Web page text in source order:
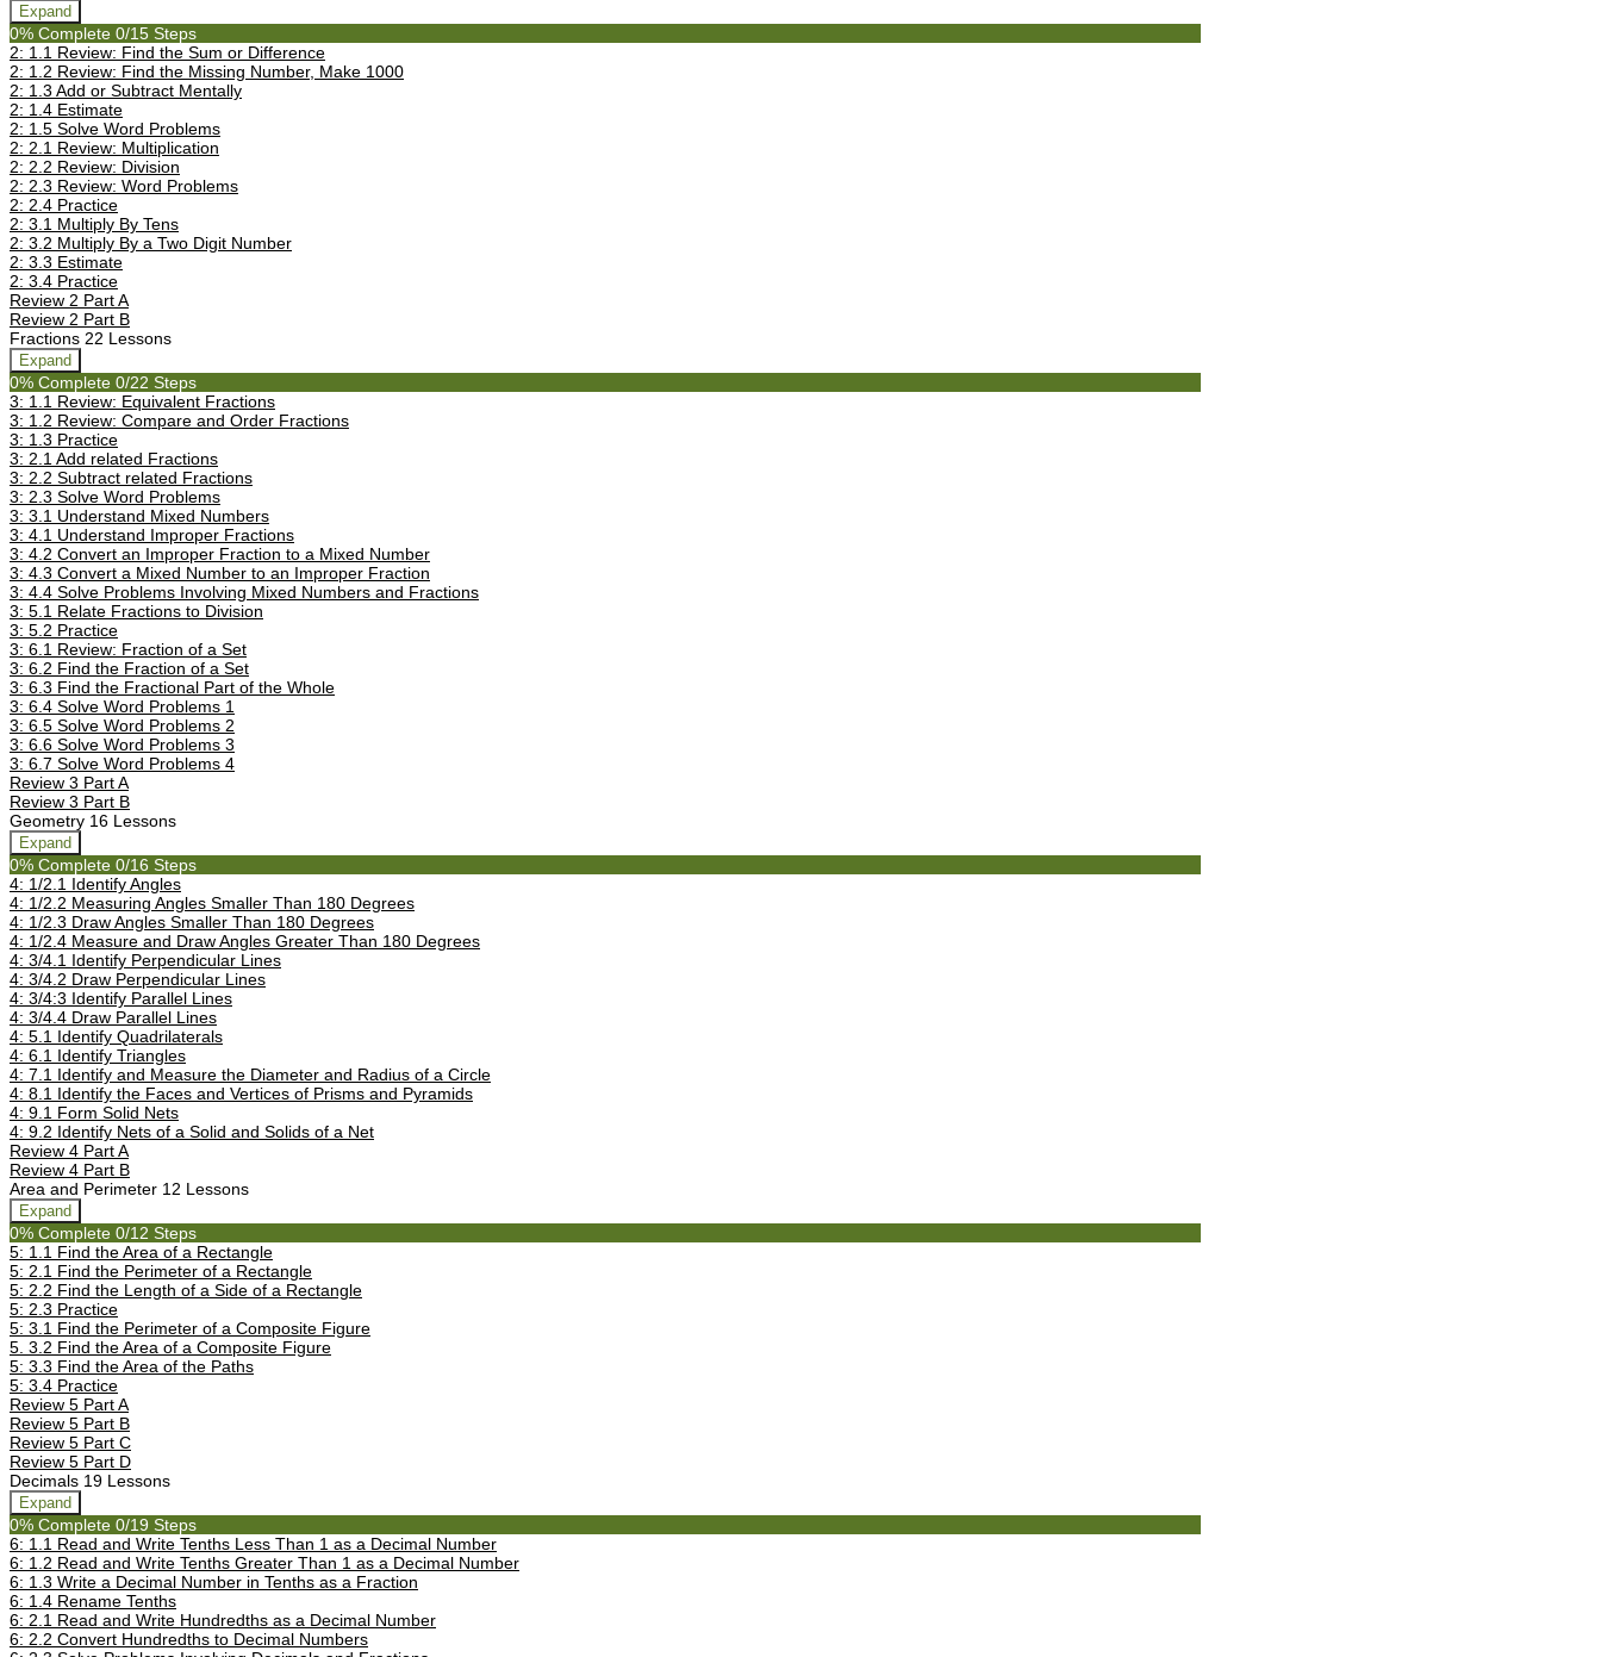
Expand
0% Complete 0/15 Steps
2: 1.1 Review: Find the Sum or Difference
2: 1.2 Review: Find the Missing Number, Make 1000
2: 1.3 Add or Subtract Mentally
2: 1.4 Estimate
2: 1.5 Solve Word Problems
2: 2.1 Review: Multiplication
2: 2.2 Review: Division
2: 2.3 Review: Word Problems
2: 2.4 Practice
2: 3.1 Multiply By Tens
2: 3.2 Multiply By a Two Digit Number
2: 3.3 Estimate
2: 3.4 Practice
Review 2 Part A
Review 2 Part B
Fractions 22 Lessons
Expand
0% Complete 0/22 Steps
3: 1.1 Review: Equivalent Fractions
3: 1.2 Review: Compare and Order Fractions
3: 1.3 Practice
3: 2.1 Add related Fractions
3: 2.2 Subtract related Fractions
3: 2.3 Solve Word Problems
3: 3.1 Understand Mixed Numbers
3: 4.1 Understand Improper Fractions
3: 4.2 Convert an Improper Fraction to a Mixed Number
3: 4.3 Convert a Mixed Number to an Improper Fraction
3: 4.4 Solve Problems Involving Mixed Numbers and Fractions
3: 5.1 Relate Fractions to Division
3: 5.2 Practice
3: 6.1 Review: Fraction of a Set
3: 6.2 Find the Fraction of a Set
3: 6.3 Find the Fractional Part of the Whole
3: 6.4 Solve Word Problems 1
3: 6.5 Solve Word Problems 2
3: 6.6 Solve Word Problems 3
3: 6.7 Solve Word Problems 4
Review 3 Part A
Review 3 Part B
Geometry 16 Lessons
Expand
0% Complete 0/16 Steps
4: 1/2.1 Identify Angles
4: 1/2.2 Measuring Angles Smaller Than 180 Degrees
4: 1/2.3 Draw Angles Smaller Than 180 Degrees
4: 1/2.4 Measure and Draw Angles Greater Than 180 Degrees
4: 3/4.1 Identify Perpendicular Lines
4: 3/4.2 Draw Perpendicular Lines
4: 3/4:3 Identify Parallel Lines
4: 3/4.4 Draw Parallel Lines
4: 5.1 Identify Quadrilaterals
4: 6.1 Identify Triangles
4: 7.1 Identify and Measure the Diameter and Radius of a Circle
4: 8.1 Identify the Faces and Vertices of Prisms and Pyramids
4: 9.1 Form Solid Nets
4: 9.2 Identify Nets of a Solid and Solids of a Net
Review 4 Part A
Review 4 Part B
Area and Perimeter 12 Lessons
Expand
0% Complete 0/12 Steps
5: 1.1 Find the Area of a Rectangle
5: 2.1 Find the Perimeter of a Rectangle
5: 2.2 Find the Length of a Side of a Rectangle
5: 2.3 Practice
5: 3.1 Find the Perimeter of a Composite Figure
5. 3.2 Find the Area of a Composite Figure
5: 3.3 Find the Area of the Paths
5: 3.4 Practice
Review 5 Part A
Review 5 Part B
Review 5 Part C
Review 5 Part D
Decimals 19 Lessons
Expand
0% Complete 0/19 Steps
6: 1.1 Read and Write Tenths Less Than 1 as a Decimal Number
6: 1.2 Read and Write Tenths Greater Than 1 as a Decimal Number
6: 1.3 Write a Decimal Number in Tenths as a Fraction
6: 1.4 Rename Tenths
6: 2.1 Read and Write Hundredths as a Decimal Number
6: 2.2 Convert Hundredths to Decimal Numbers